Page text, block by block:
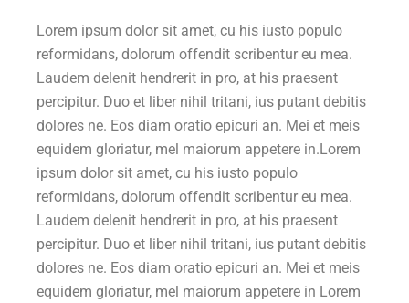
Lorem ipsum dolor sit amet, cu his iusto populo
reformidans, dolorum offendit scribentur eu mea.
Laudem delenit hendrerit in pro, at his praesent
percipitur. Duo et liber nihil tritani, ius putant debitis
dolores ne. Eos diam oratio epicuri an. Mei et meis
equidem gloriatur, mel maiorum appetere in.Lorem
ipsum dolor sit amet, cu his iusto populo
reformidans, dolorum offendit scribentur eu mea.
Laudem delenit hendrerit in pro, at his praesent
percipitur. Duo et liber nihil tritani, ius putant debitis
dolores ne. Eos diam oratio epicuri an. Mei et meis
equidem gloriatur, mel maiorum appetere in Lorem